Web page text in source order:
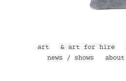
art & art for hire
news / shows
about